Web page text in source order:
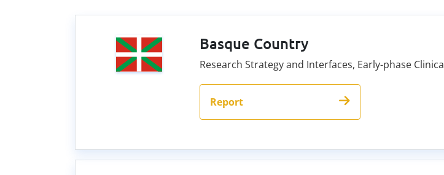
Basque Country
Research Strategy and Interfaces, Early-phase
Report